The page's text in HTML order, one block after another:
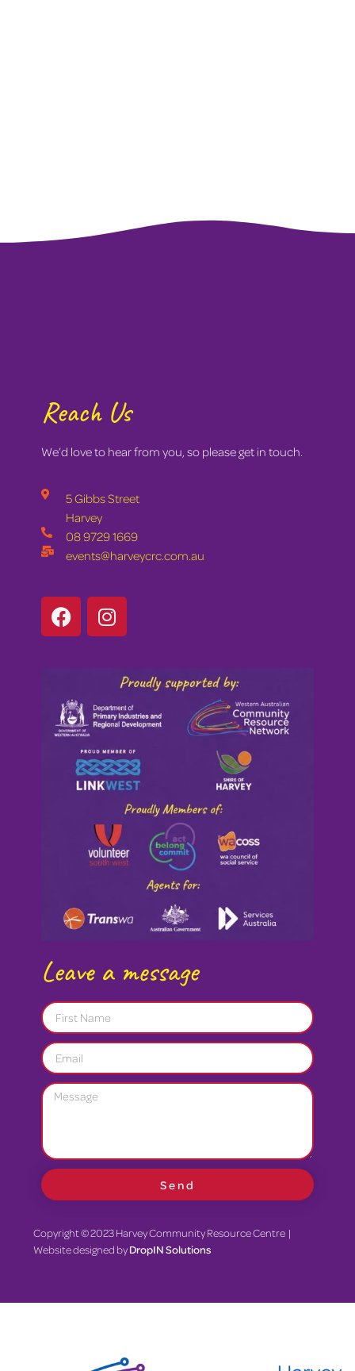
Reach Us
We’d love to hear from you, so please get in touch.
5 Gibbs Street
Harvey
08 9729 1669
events@harveycrc.com.au
Leave a message
Send
Copyright © 2023 Harvey Community Resource Centre |
Website designed byDropIN Solutions